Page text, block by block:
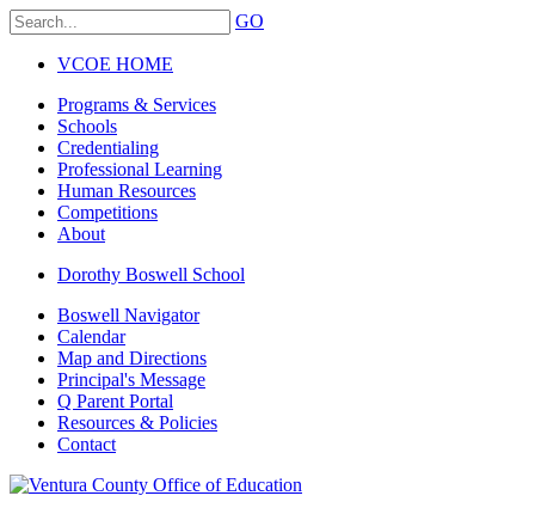
GO
VCOE HOME
Programs & Services
Schools
Credentialing
Professional Learning
Human Resources
Competitions
About
Dorothy Boswell School
Boswell Navigator
Calendar
Map and Directions
Principal's Message
Q Parent Portal
Resources & Policies
Contact